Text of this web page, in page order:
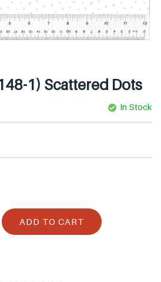
1) Scattered Dots
In Stock
ADD TO CART